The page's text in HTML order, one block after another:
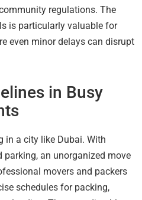
regulations. The
is particularly valuable for
even minor delays can disrupt
in Busy
in a city like Dubai. With
an unorganized move
movers and packers
schedules for packing,